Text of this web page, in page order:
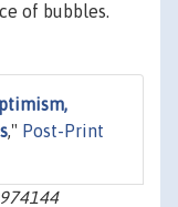
of bubbles.
," Post-Print